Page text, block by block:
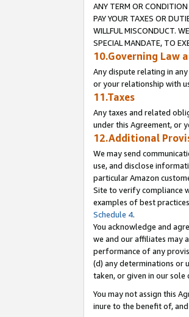
ANY TERM OR CONDITION
PAY YOUR TAXES OR
WILLFUL MISCONDUCT.
SPECIAL MANDATE, TO
10.Governing Law
Any dispute relating in
or your relationship with
11.Taxes
Any taxes and related
under this Agreement, or
12.Additional
We may send
use, and disclose
particular Amazon
Site to verify compliance
examples of best
Schedule 4.
You acknowledge and
we and our affiliates may
performance of any
(d) any determinations or
taken, or given in our
You may not assign this
inure to the benefit of,